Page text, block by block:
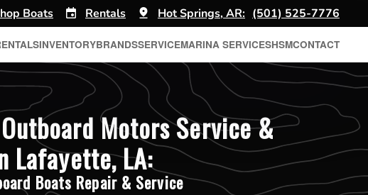
Boats Rentals Hot Springs, AR: (501) 525-7776
INVENTORYBRANDSSERVICEMARINA SERVICESHSMCONTACT
Motors Service &
Lafayette, LA:
Boats Repair & Service